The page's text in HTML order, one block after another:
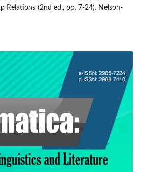
Relations (2nd ed., pp. 7-24). Nelson-